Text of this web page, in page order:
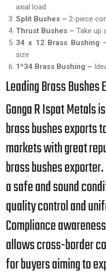
axial load.
Split Bushes – 2-piece
Thrust Bushes – Take up
34 x 12 Brass Bushing
size
1*34 Brass Bushing –
Leading Brass Bushes
Ganga R Ispat Metals
brass bushes exports
markets with great
brass bushes
a safe and sound
quality control and
Compliance
allows cross-border
for buyers aiming to